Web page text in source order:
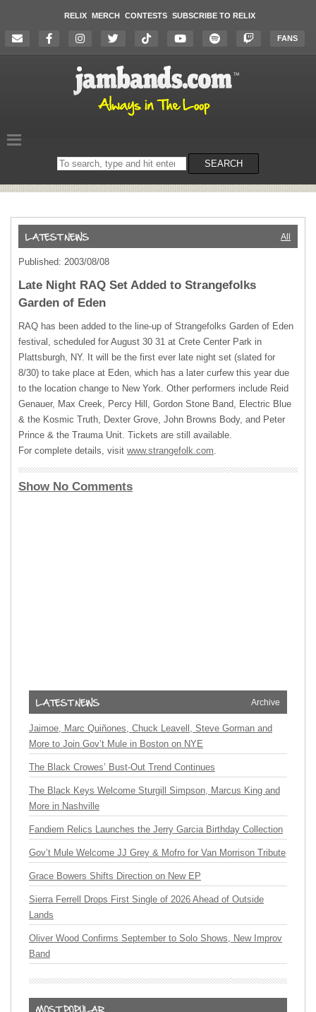
RELIX MERCH CONTESTS SUBSCRIBE TO RELIX
FANS
Search
on
SEARCH
All
Published: 2003/08/08
Late Night RAQ Set Added to Strangefolks
Garden of Eden
RAQ has been added to the line-up of Strangefolks Garden of Eden
festival, scheduled for August 30 31 at Crete Center Park in
Plattsburgh, NY. It will be the first ever late night set (slated for
8/30) to take place at Eden, which has a later curfew this year due
to the location change to New York. Other performers include Reid
Genauer, Max Creek, Percy Hill, Gordon Stone Band, Electric Blue
& the Kosmic Truth, Dexter Grove, John Browns Body, and Peter
Prince & the Trauma Unit. Tickets are still available.
For complete details, visit www.strangefolk.com.
Show No Comments
Archive
Jaimoe, Marc Quiñones, Chuck Leavell, Steve Gorman and
More to Join Gov’t Mule in Boston on NYE
The Black Crowes’ Bust-Out Trend Continues
The Black Keys Welcome Sturgill Simpson, Marcus King and
More in Nashville
Fandiem Relics Launches the Jerry Garcia Birthday Collection
Gov’t Mule Welcome JJ Grey & Mofro for Van Morrison Tribute
Grace Bowers Shifts Direction on New EP
Sierra Ferrell Drops First Single of 2026 Ahead of Outside
Lands
Oliver Wood Confirms September to Solo Shows, New Improv
Band